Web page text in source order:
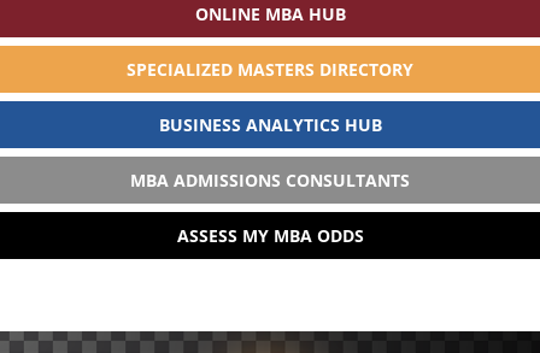
ONLINE MBA HUB
SPECIALIZED MASTERS DIRECTORY
BUSINESS ANALYTICS HUB
MBA ADMISSIONS CONSULTANTS
ASSESS MY MBA ODDS